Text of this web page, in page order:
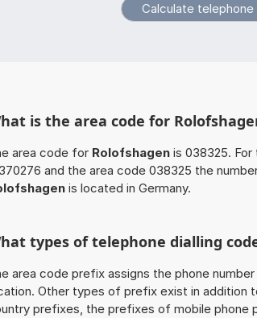
is the area code for
area code for Rolofshagen is 038325.
and the area code 038325 the
is located in Germany.
types of telephone dialling
area code prefix assigns the phone
Other types of prefix exist in addition
prefixes, the prefixes of mobile phone